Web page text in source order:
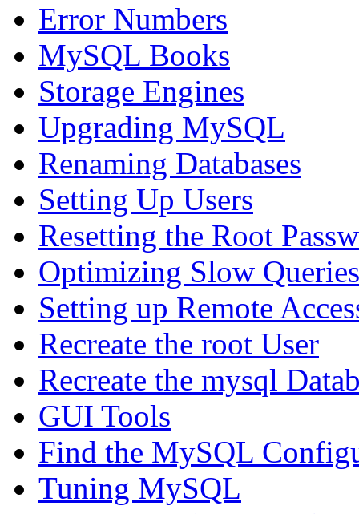
Error Numbers
MySQL Books
Storage Engines
Upgrading MySQL
Renaming Databases
Setting Up Users
Resetting the Root
Optimizing Slow Queries
Setting up Remote
Recreate the root User
Recreate the mysql
GUI Tools
Find the MySQL
Tuning MySQL